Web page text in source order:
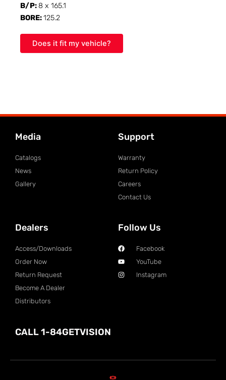
B/P: 8 x 165.1
BORE:125.2
Does it fit my vehicle?
Media
Catalogs
News
Gallery
Support
Warranty
Return Policy
Careers
Contact Us
Dealers
Access/Downloads
Order Now
Return Request
Become A Dealer
Distributors
Follow Us
Facebook
YouTube
Instagram
CALL 1-84GETVISION